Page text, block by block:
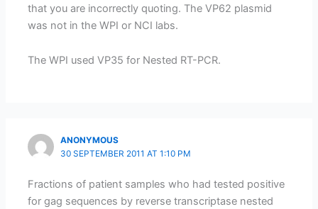
that you are incorrectly quoting. The VP62 plasmid
was not in the WPI or NCI labs.
The WPI used VP35 for Nested RT-PCR.
ANONYMOUS
30 SEPTEMBER 2011 AT 1:10 PM
Fractions of patient samples who had tested positive
for gag sequences by reverse transcriptase nested